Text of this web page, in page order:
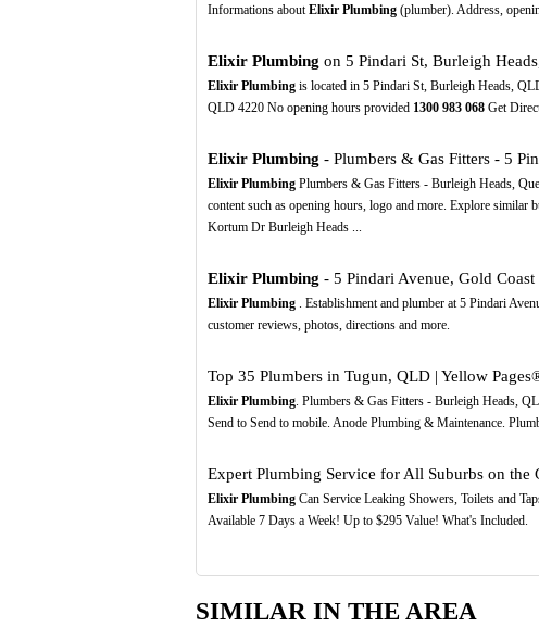
Informations about Elixir Plumbing(plumber). Address,
Elixir Plumbing on 5 Pindari St, Burleigh
Elixir Plumbingis located in 5 Pindari St, Burleigh Heads,
QLD 4220 No opening hours provided 1300 983 068Get
Elixir Plumbing - Plumbers & Gas Fitters - 5
Elixir PlumbingPlumbers & Gas Fitters - Burleigh Heads,
content such as opening hours, logo and more. Explore
Kortum Dr Burleigh Heads ...
Elixir Plumbing - 5 Pindari Avenue, Gold Coast
Elixir Plumbing. Establishment and plumber at 5 Pindari
customer reviews, photos, directions and more.
Top 35 Plumbers in Tugun, QLD | Yellow
Elixir Plumbing. Plumbers & Gas Fitters - Burleigh Heads,
Send to Send to mobile. Anode Plumbing & Maintenance.
Expert Plumbing Service for All Suburbs on the
Elixir PlumbingCan Service Leaking Showers, Toilets and
Available 7 Days a Week! Up to $295 Value! What's Included.
SIMILAR IN THE AREA